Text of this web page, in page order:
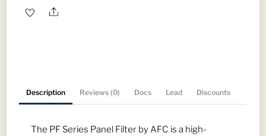
Panel
Filters
quantity
Share
Description Reviews (0) Docs Lead Discounts
The PF Series Panel Filter by AFC is a high-